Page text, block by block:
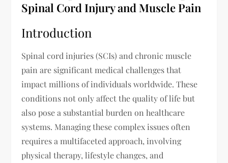
Spinal Cord Injury and Muscle Pain
Introduction
Spinal cord injuries (SCIs) and chronic muscle
pain are significant medical challenges that
impact millions of individuals worldwide. These
conditions not only affect the quality of life but
also pose a substantial burden on healthcare
systems. Managing these complex issues often
requires a multifaceted approach, involving
physical therapy, lifestyle changes, and